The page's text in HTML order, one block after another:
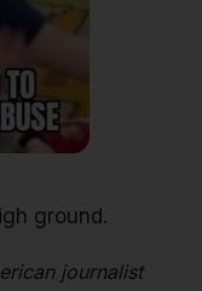
ground.
journalist